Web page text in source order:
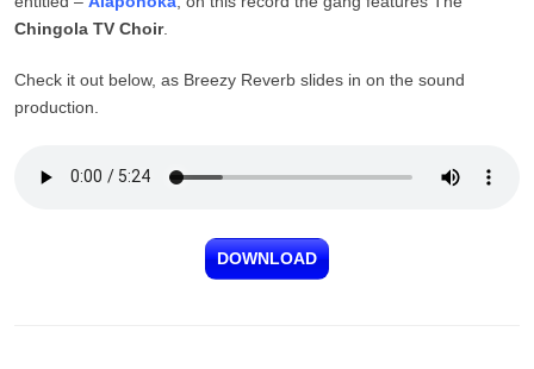
Chingola TV Choir.
Check it out below, as Breezy Reverb slides in on the sound
production.
DOWNLOAD